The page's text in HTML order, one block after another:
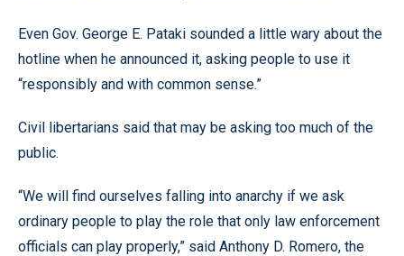
Even Gov. George E. Pataki sounded a little wary about the
hotline when he announced it, asking people to use it
“responsibly and with common sense.”
Civil libertarians said that may be asking too much of the
public.
“We will find ourselves falling into anarchy if we ask
ordinary people to play the role that only law enforcement
officials can play properly,” said Anthony D. Romero, the